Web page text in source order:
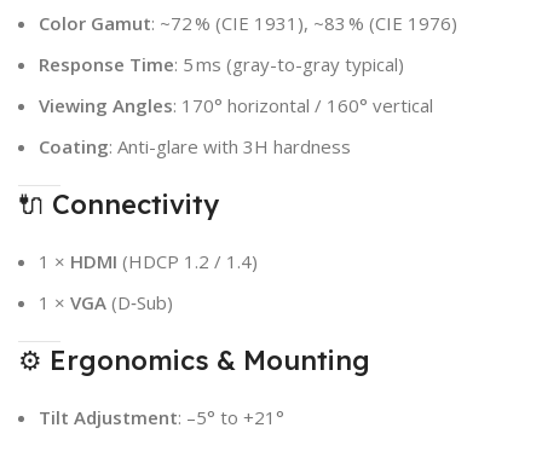
Color Gamut: ~72 % (CIE 1931), ~83 % (CIE 1976)
Response Time: 5 ms (gray-to-gray typical)
Viewing Angles: 170° horizontal / 160° vertical
Coating: Anti-glare with 3H hardness
🔌 Connectivity
1 × HDMI (HDCP 1.2 / 1.4)
1 × VGA (D‑Sub)
⚙️ Ergonomics & Mounting
Tilt Adjustment: –5° to +21°